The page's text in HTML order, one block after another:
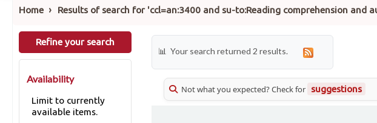
Home › Results of search for 'ccl=an:3400 and su-to:Reading comprehension and
Refine your search
Availability
Limit to currently
available items.
Your search returned 2 results.
Not what you expected? Check for suggestions